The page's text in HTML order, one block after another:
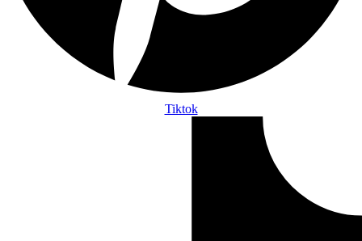
Tiktok